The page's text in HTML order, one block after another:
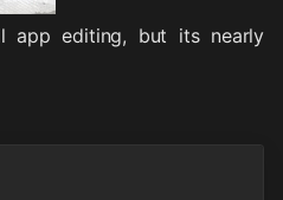
app editing, but its nearly